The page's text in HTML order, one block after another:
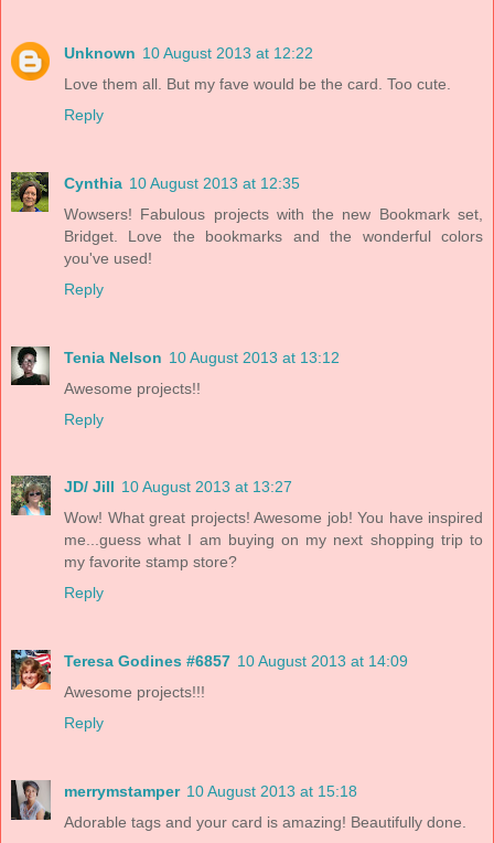
Unknown 10 August 2013 at 12:22
Love them all. But my fave would be the card. Too cute.
Reply
Cynthia 10 August 2013 at 12:35
Wowsers! Fabulous projects with the new Bookmark set,
Bridget. Love the bookmarks and the wonderful colors
you've used!
Reply
Tenia Nelson 10 August 2013 at 13:12
Awesome projects!!
Reply
JD/ Jill 10 August 2013 at 13:27
Wow! What great projects! Awesome job! You have inspired
me...guess what I am buying on my next shopping trip to
my favorite stamp store?
Reply
Teresa Godines #6857 10 August 2013 at 14:09
Awesome projects!!!
Reply
merrymstamper 10 August 2013 at 15:18
Adorable tags and your card is amazing! Beautifully done.